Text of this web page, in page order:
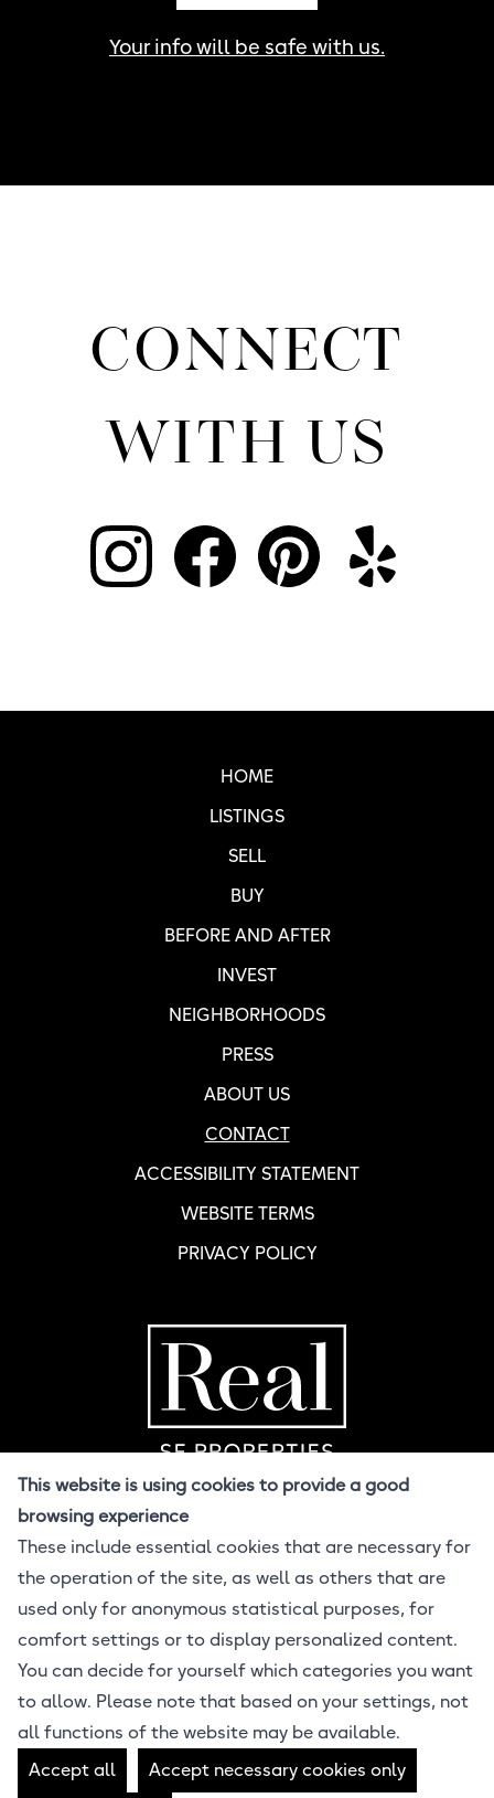
Your info will be safe with us.
CONNECT
WITH US
HOME
LISTINGS
SELL
BUY
BEFORE AND AFTER
INVEST
NEIGHBORHOODS
PRESS
ABOUT US
CONTACT
ACCESSIBILITY STATEMENT
WEBSITE TERMS
PRIVACY POLICY
Home Page
© 2026 Real SF
All Rights Reserved
Design BuzzCandy.Design
Developer Jonathan Lahijani
Powered by ProcessWire CMS
Equal Housing Opportunity
Real SF Properties • DRE 01412912
This website is using cookies to provide a good
browsing experience
These include essential cookies that are necessary for
the operation of the site, as well as others that are
used only for anonymous statistical purposes, for
comfort settings or to display personalized content.
You can decide for yourself which categories you want
to allow. Please note that based on your settings, not
all functions of the website may be available.
Accept all
Accept necessary cookies only